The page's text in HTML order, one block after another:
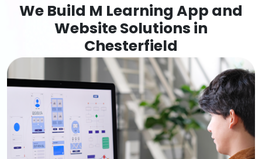
We Build M Learning App and
Website Solutions in
Chesterfield